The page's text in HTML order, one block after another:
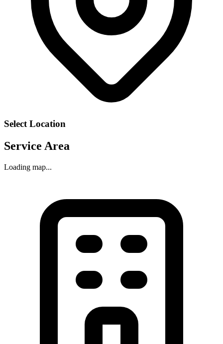
Select Location
Service Area
Loading map...